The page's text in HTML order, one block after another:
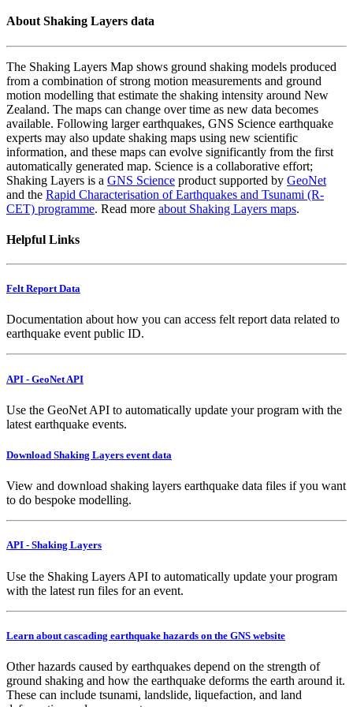
About Shaking Layers data
The Shaking Layers Map shows ground shaking models produced
from a combination of strong motion measurements and ground
motion modelling that estimate the shaking intensity around New
Zealand. The maps can change over time as new data becomes
available. Following larger earthquakes, GNS Science earthquake
experts may also update shaking maps using new scientific
information, and these maps can evolve significantly from the first
automatically generated map. Science is a collaborative effort;
Shaking Layers is a GNS Science product supported by GeoNet
and the Rapid Characterisation of Earthquakes and Tsunami (R-
CET) programme. Read more about Shaking Layers maps.
Helpful Links
Felt Report Data
Documentation about how you can access felt report data related to
earthquake event public ID.
API - GeoNet API
Use the GeoNet API to automatically update your program with the
latest earthquake events.
Download Shaking Layers event data
View and download shaking layers earthquake data files if you want
to do bespoke modelling.
API - Shaking Layers
Use the Shaking Layers API to automatically update your program
with the latest run files for an event.
Learn about cascading earthquake hazards on the GNS website
Other hazards caused by earthquakes depend on the strength of
ground shaking and how the earthquake deforms the earth around it.
These can include tsunami, landslide, liquefaction, and land